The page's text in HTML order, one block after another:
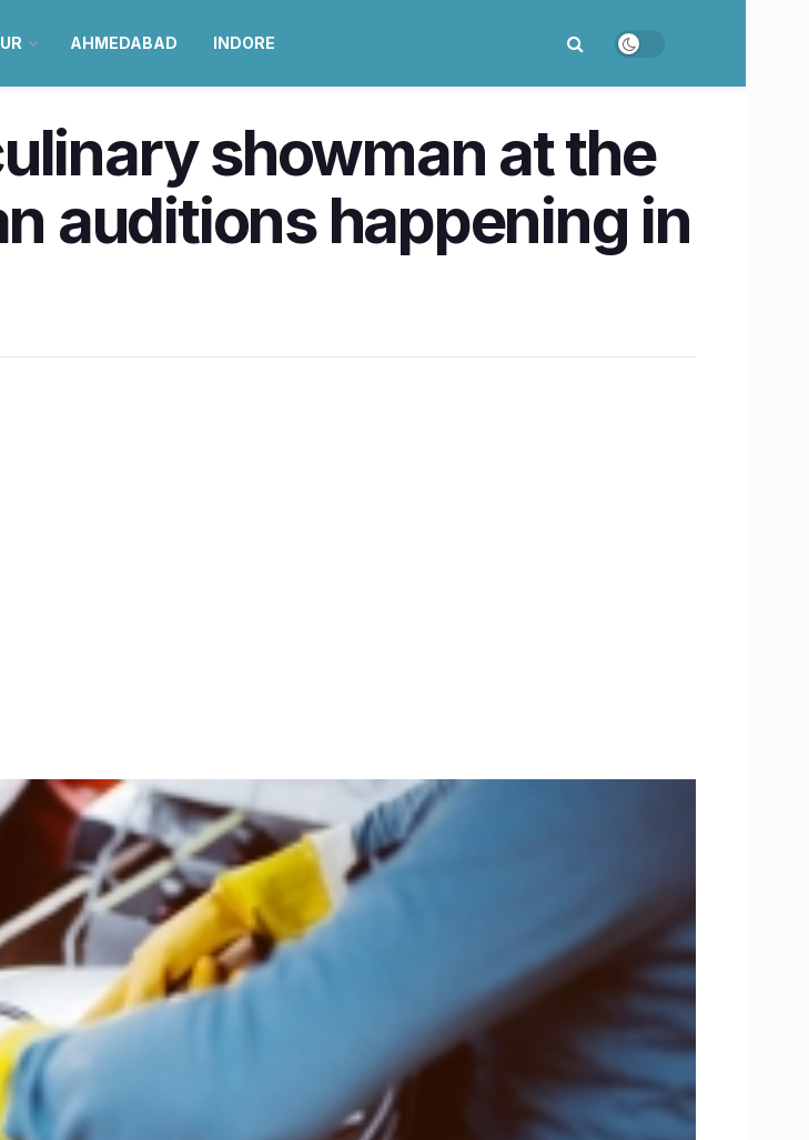
AHMEDABAD INDORE
showman at the
auditions happening in